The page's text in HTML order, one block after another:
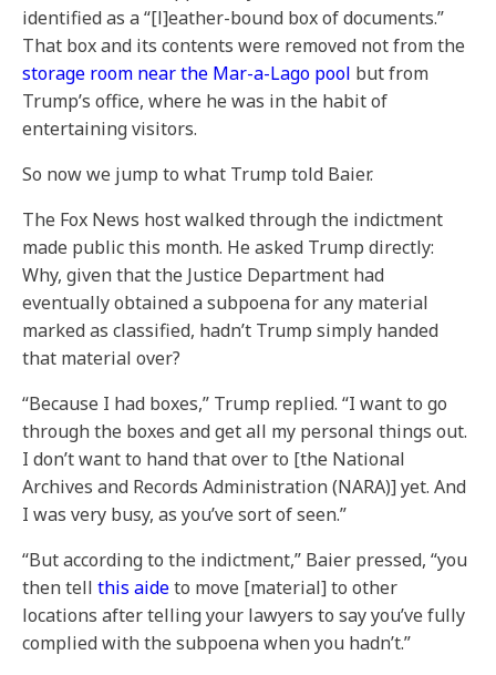
identified as a “[l]eather-bound box of documents.”
That box and its contents were removed not from the
storage room near the Mar-a-Lago pool but from
Trump’s office, where he was in the habit of
entertaining visitors.
So now we jump to what Trump told Baier.
The Fox News host walked through the indictment
made public this month. He asked Trump directly:
Why, given that the Justice Department had
eventually obtained a subpoena for any material
marked as classified, hadn’t Trump simply handed
that material over?
“Because I had boxes,” Trump replied. “I want to go
through the boxes and get all my personal things out.
I don’t want to hand that over to [the National
Archives and Records Administration (NARA)] yet. And
I was very busy, as you’ve sort of seen.”
“But according to the indictment,” Baier pressed, “you
then tell this aideto move [material] to other
locations after telling your lawyers to say you’ve fully
complied with the subpoena when you hadn’t.”